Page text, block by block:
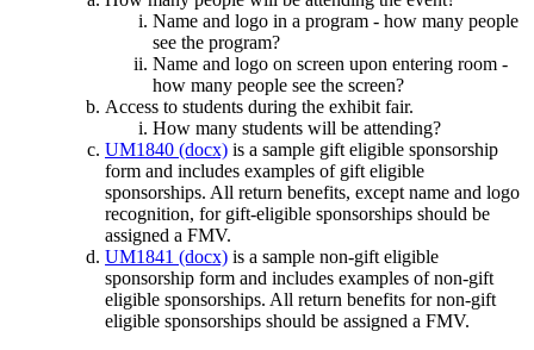
Name and logo in a program - how many people
see the program?
Name and logo on screen upon entering room -
how many people see the screen?
Access to students during the exhibit fair.
How many students will be attending?
UM1840 (docx) is a sample gift eligible sponsorship
form and includes examples of gift eligible
sponsorships. All return benefits, except name and logo
recognition, for gift-eligible sponsorships should be
assigned a FMV.
UM1841 (docx) is a sample non-gift eligible
sponsorship form and includes examples of non-gift
eligible sponsorships. All return benefits for non-gift
eligible sponsorships should be assigned a FMV.